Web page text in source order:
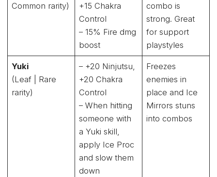
Common rarity)
+15 Chakra
Control
– 15% Fire dmg
boost
combo is
strong. Great
for support
playstyles
Yuki
(Leaf | Rare
rarity)
– +20 Ninjutsu,
+20 Chakra
Control
– When hitting
someone with
a Yuki skill,
apply Ice Proc
and slow them
down
Freezes
enemies in
place and Ice
Mirrors stuns
into combos